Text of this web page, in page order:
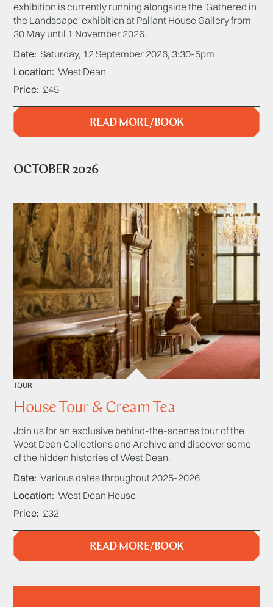
exhibition is currently running alongside the 'Gathered in
the Landscape' exhibition at Pallant House Gallery from
30 May until 1 November 2026.
Date Saturday, 12 September 2026, 3:30-5pm
Location West Dean
Price £45
READ MORE/BOOK
OCTOBER 2026
TOUR
House Tour & Cream Tea
Join us for an exclusive behind-the-scenes tour of the
West Dean Collections and Archive and discover some
of the hidden histories of West Dean.
Date Various dates throughout 2025-2026
Location West Dean House
Price £32
READ MORE/BOOK